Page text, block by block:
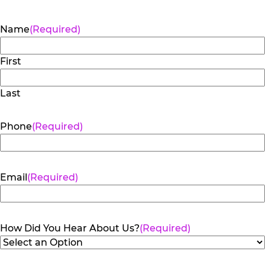
Name(Required)
First
Last
Phone(Required)
Email(Required)
How Did You Hear About Us?(Required)